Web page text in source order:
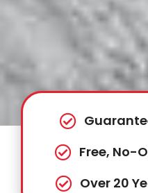
Free, No-
Over 20